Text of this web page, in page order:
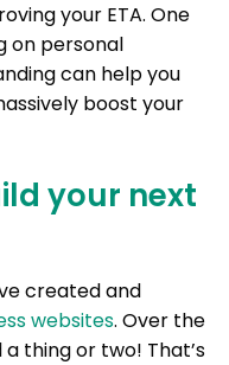
your ETA. One
on personal
can help you
boost your
your next
created and
websites. Over the
thing or two! That’s